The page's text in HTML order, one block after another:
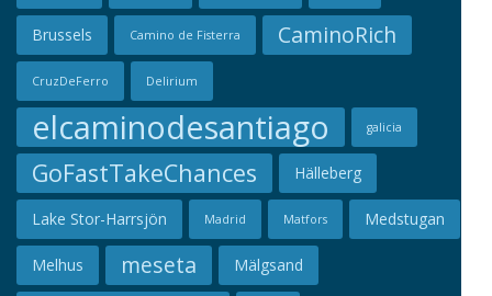
Brussels Camino de Fisterra CaminoRich
CruzDeFerro Delirium
elcaminodesantiago galicia
GoFastTakeChances Hälleberg
Lake Stor-Harrsjön Madrid Matfors Medstugan
Melhus meseta Mälgsand